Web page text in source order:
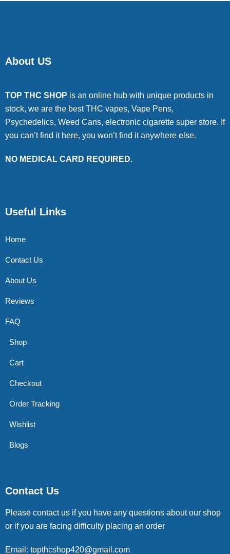
About US
TOP THC SHOP is an online hub with unique products in
stock, we are the best THC vapes, Vape Pens,
Psychedelics, Weed Cans, electronic cigarette super store. If
you can’t find it here, you won’t find it anywhere else.
NO MEDICAL CARD REQUIRED.
Useful Links
Home
Contact Us
About Us
Reviews
FAQ
Shop
Cart
Checkout
Order Tracking
Wishlist
Blogs
Contact Us
Please contact us if you have any questions about our shop
or if you are facing difficulty placing an order
Email: topthcshop420@gmail.com